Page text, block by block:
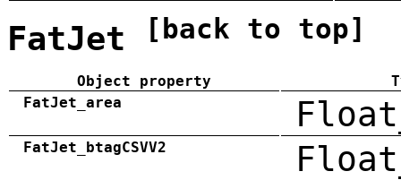
FatJet [back to top]
Object property
FatJet_area
FatJet_btagCSVV2